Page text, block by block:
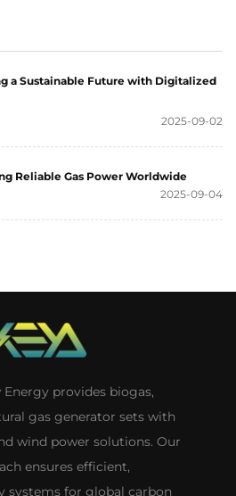
a Sustainable Future with Digitalized
2025-09-02
Reliable Gas Power Worldwide
2025-09-04
Energy provides biogas,
gas generator sets with
wind power solutions. Our
ensures efficient,
systems for global carbon